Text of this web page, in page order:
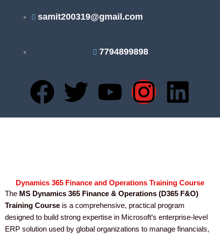
samit200319@gmail.com
7794899898
F
a
b
o
T
w
t
e
Y
o
u
b
I
n
a
g
L
i
e
d
Dynamics 365 Finance and Operations Training Course
The MS Dynamics 365 Finance & Operations (D365 F&O)
Training Course is a comprehensive, practical program
designed to build strong expertise in Microsoft’s enterprise-level
ERP solution used by global organizations to manage financials,